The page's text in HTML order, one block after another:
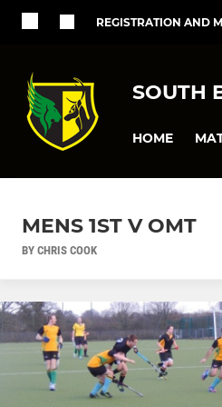
REGISTRATION AND
SOUTH
HOME
MENS 1ST V OMT
BY CHRIS COOK